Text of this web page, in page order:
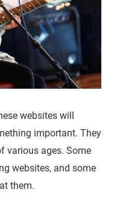
websites will
important. They
various ages. Some
websites, and some
them.